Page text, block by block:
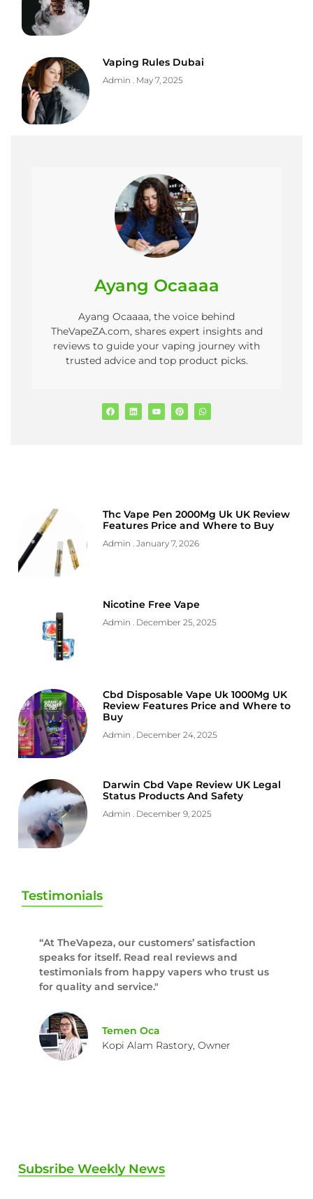
Vaping Rules Dubai
Admin May 7, 2025
Ayang Ocaaaa
Ayang Ocaaaa, the voice behind
TheVapeZA.com, shares expert insights and
reviews to guide your vaping journey with
trusted advice and top product picks.
Thc Vape Pen 2000Mg Uk UK Review
Features Price and Where to Buy
Admin January 7, 2026
Nicotine Free Vape
Admin December 25, 2025
Cbd Disposable Vape Uk 1000Mg UK
Review Features Price and Where to
Buy
Admin December 24, 2025
Darwin Cbd Vape Review UK Legal
Status Products And Safety
Admin December 9, 2025
Testimonials
“At TheVapeza, our customers’ satisfaction
speaks for itself. Read real reviews and
testimonials from happy vapers who trust us
for quality and service."
Temen Oca
Kopi Alam Rastory, Owner
Subsribe Weekly News